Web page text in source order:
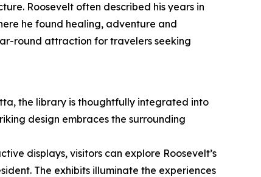
Roosevelt often described his years in
he found healing, adventure and
round attraction for travelers seeking
the library is thoughtfully integrated into
design embraces the surrounding
displays, visitors can explore Roosevelt’s
The exhibits illuminate the experiences